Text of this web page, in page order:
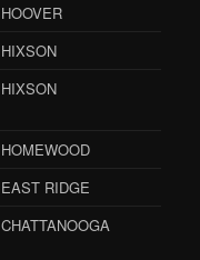
HOOVER
HIXSON
HIXSON
HOMEWOOD
EAST RIDGE
CHATTANOOGA